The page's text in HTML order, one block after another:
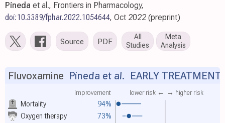
Pineda et al., Frontiers in Pharmacology,
doi:10.3389/fphar.2022.1054644, Oct 2022 (preprint)
Source PDF
All
Studies
Meta
Analysis
Mortality 94%
improvement lower risk ← → higher risk
Oxygen therapy 73%
Fluvoxamine Pineda et al. EARLY TREATMENT